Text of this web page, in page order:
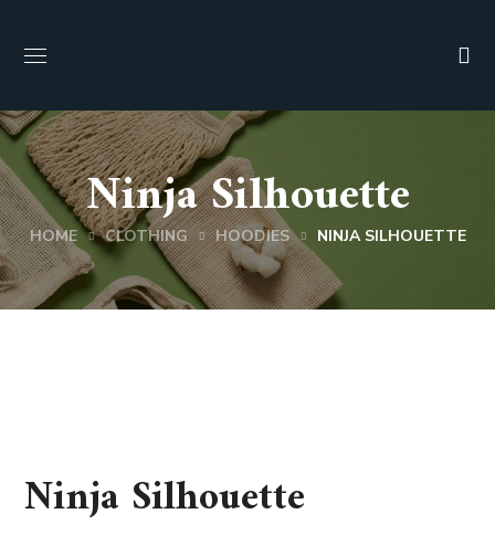
Ninja Silhouette
HOME CLOTHING HOODIES NINJA SILHOUETTE
Ninja Silhouette